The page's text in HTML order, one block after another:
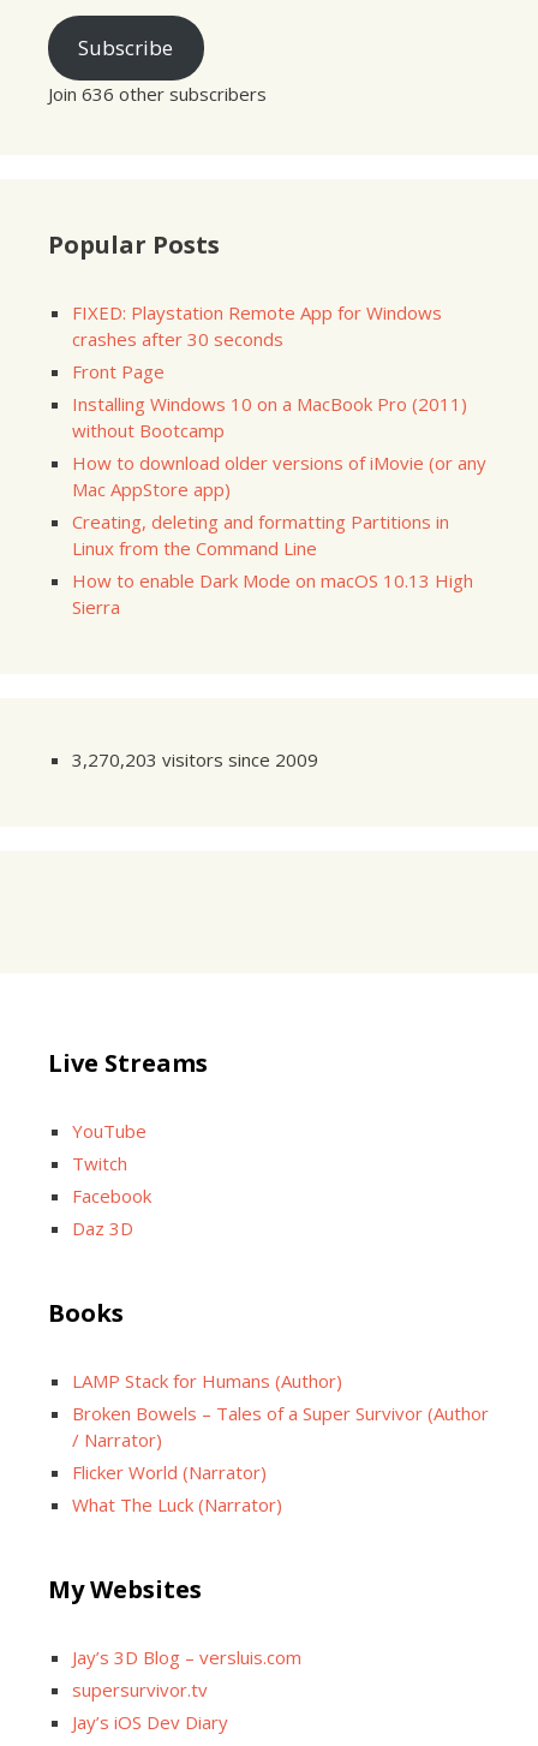
Subscribe
Join 636 other subscribers
Popular Posts
FIXED: Playstation Remote App for Windows
crashes after 30 seconds
Front Page
Installing Windows 10 on a MacBook Pro (2011)
without Bootcamp
How to download older versions of iMovie (or any
Mac AppStore app)
Creating, deleting and formatting Partitions in
Linux from the Command Line
How to enable Dark Mode on macOS 10.13 High
Sierra
3,270,203 visitors since 2009
Live Streams
YouTube
Twitch
Facebook
Daz 3D
Books
LAMP Stack for Humans (Author)
Broken Bowels – Tales of a Super Survivor (Author
/ Narrator)
Flicker World (Narrator)
What The Luck (Narrator)
My Websites
Jay’s 3D Blog – versluis.com
supersurvivor.tv
Jay’s iOS Dev Diary